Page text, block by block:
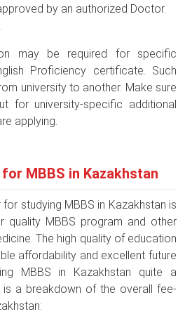
by an authorized Doctor.
may be required for specific
Proficiency certificate. Such
university to another. Make sure
for university-specific additional
applying.
MBBS in Kazakhstan
studying MBBS in Kazakhstan is
quality MBBS program and other
The high quality of education
affordability and excellent future
MBBS in Kazakhstan quite a
is a breakdown of the overall fee-